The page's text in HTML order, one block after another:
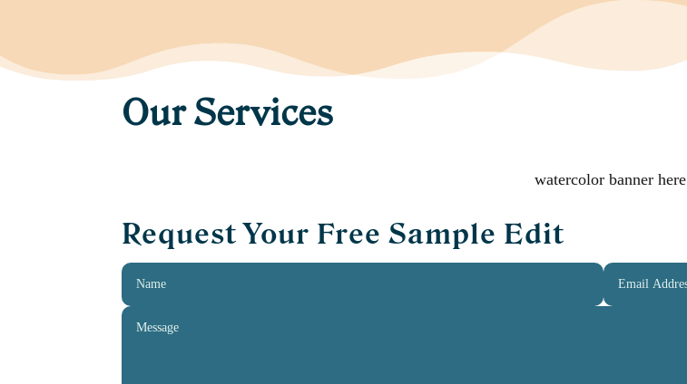
Our Services
watercolor banner here
Request Your Free Sample Edit